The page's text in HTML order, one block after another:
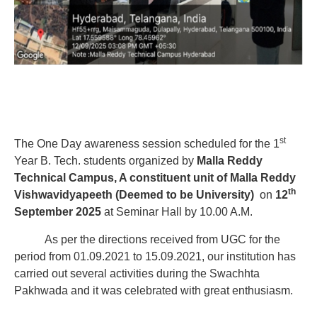
The One Day awareness session scheduled for the 1st
Year B. Tech. students organized by Malla Reddy
Technical Campus, A constituent unit of Malla Reddy
Vishwavidyapeeth (Deemed to be University) on 12th
September 2025 at Seminar Hall by 10.00 A.M.
As per the directions received from UGC for the
period from 01.09.2021 to 15.09.2021, our institution has
carried out several activities during the Swachhta
Pakhwada and it was celebrated with great enthusiasm.